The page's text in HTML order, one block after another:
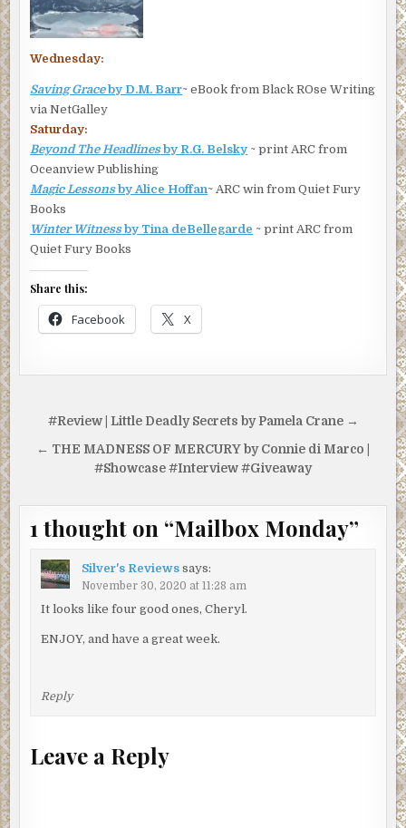
Wednesday:
Saving Graceby D.M. Barr~ eBook from Black ROse Writing
via NetGalley
Saturday:
Beyond The Headlinesby R.G. Belsky ~ print ARC from
Oceanview Publishing
Magic Lessonsby Alice Hoffan~ ARC win from Quiet Fury
Books
Winter Witnessby Tina deBellegarde ~ print ARC from
Quiet Fury Books
Share this:
Facebook X
Post
navigation
#Review | Little Deadly Secrets by Pamela Crane →
← THE MADNESS OF MERCURY by Connie di Marco |
#Showcase #Interview #Giveaway
1 thought on “Mailbox Monday”
Silver's Reviews says:
November 30, 2020 at 11:28 am
It looks like four good ones, Cheryl.
ENJOY, and have a great week.
Reply
Leave a Reply